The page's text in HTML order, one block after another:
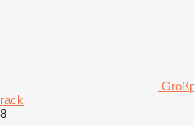
rack
8